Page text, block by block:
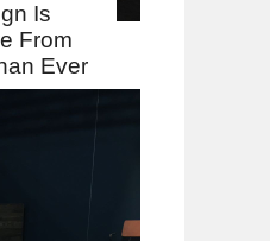
Is
From
Ever